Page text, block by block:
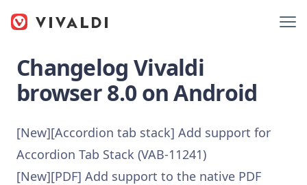
Changelog Vivaldi
browser 8.0 on Android
[New][Accordion tab stack] Add support for
Accordion Tab Stack (VAB-11241)
[New][PDF] Add support to the native PDF